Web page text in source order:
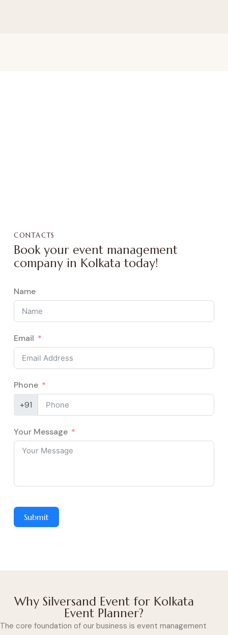
CONTACTS
Book your event management
company in Kolkata today!
Name
Email
Phone
+91
Your Message
Submit
Why Silversand Event for Kolkata
Event Planner?
The core foundation of our business is event management